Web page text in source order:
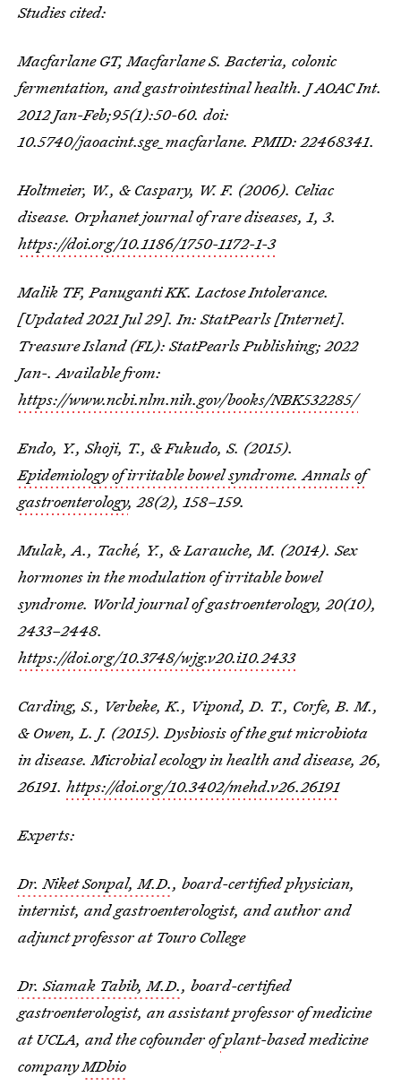
Studies cited:
Macfarlane GT, Macfarlane S. Bacteria, colonic
fermentation, and gastrointestinal health. J AOAC Int.
2012 Jan-Feb;95(1):50-60. doi:
10.5740/jaoacint.sge_macfarlane. PMID: 22468341.
Holtmeier, W., & Caspary, W. F. (2006). Celiac
disease. Orphanet journal of rare diseases, 1, 3.
https://doi.org/10.1186/1750-1172-1-3
Malik TF, Panuganti KK. Lactose Intolerance.
[Updated 2021 Jul 29]. In: StatPearls [Internet].
Treasure Island (FL): StatPearls Publishing; 2022
Jan-. Available from:
https://www.ncbi.nlm.nih.gov/books/NBK532285/
Endo, Y., Shoji, T., & Fukudo, S. (2015).
Epidemiology of irritable bowel syndrome. Annals of
gastroenterology, 28(2), 158–159.
Mulak, A., Taché, Y., & Larauche, M. (2014). Sex
hormones in the modulation of irritable bowel
syndrome. World journal of gastroenterology, 20(10),
2433–2448.
https://doi.org/10.3748/wjg.v20.i10.2433
Carding, S., Verbeke, K., Vipond, D. T., Corfe, B. M.,
& Owen, L. J. (2015). Dysbiosis of the gut microbiota
in disease. Microbial ecology in health and disease, 26,
26191. https://doi.org/10.3402/mehd.v26.26191
Experts:
Dr. Niket Sonpal, M.D., board-certified physician,
internist, and gastroenterologist, and author and
adjunct professor at Touro College
Dr. Siamak Tabib, M.D., board-certified
gastroenterologist, an assistant professor of medicine
at UCLA, and the cofounder ofplant-based medicine
companyMDbio